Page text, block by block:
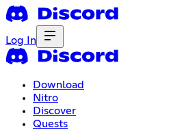
Log In
Download
Nitro
Discover
Quests